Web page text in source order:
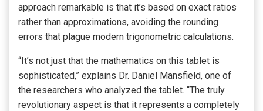
approach remarkable is that it’s based on exact ratios
rather than approximations, avoiding the rounding
errors that plague modern trigonometric calculations.
“It’s not just that the mathematics on this tablet is
sophisticated,” explains Dr. Daniel Mansfield, one of
the researchers who analyzed the tablet. “The truly
revolutionary aspect is that it represents a completely